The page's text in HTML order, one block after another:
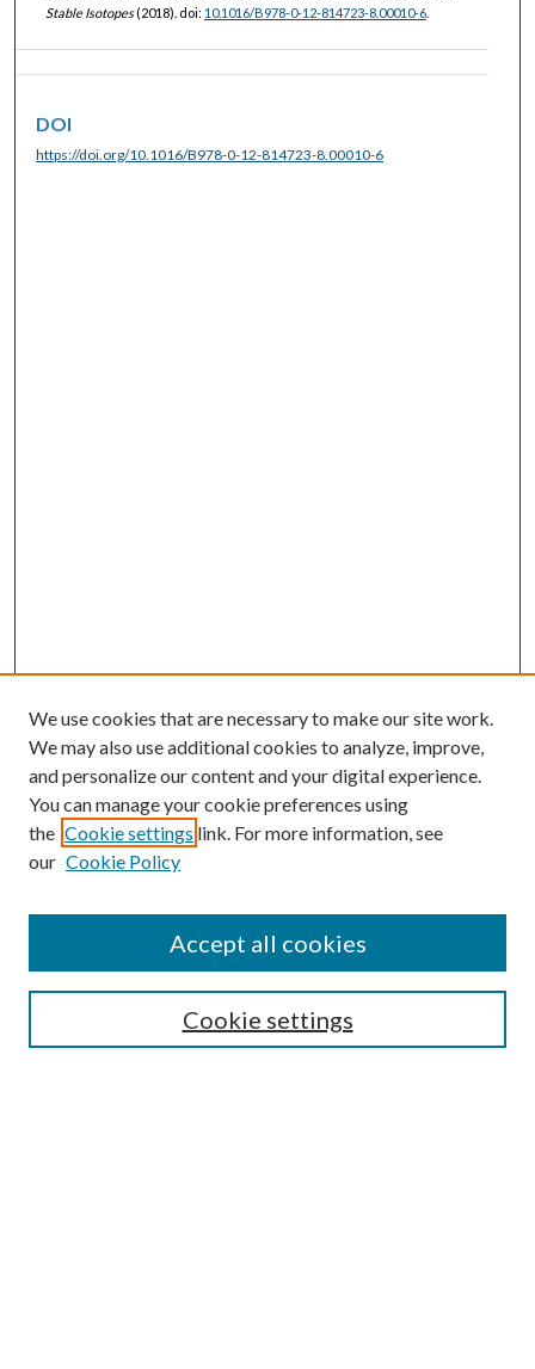
Stable Isotopes(2018). doi: 10.1016/B978-0-12-814723-8.00010-6.
DOI
https://doi.org/10.1016/B978-0-12-814723-8.00010-6
SEARCH
We use cookies that are necessary to make our site work.
We may also use additional cookies to analyze, improve,
and personalize our content and your digital experience.
You can manage your cookie preferences using
the Cookie settings link. For more information, see
our Cookie Policy
Cookie settings
Accept all cookies